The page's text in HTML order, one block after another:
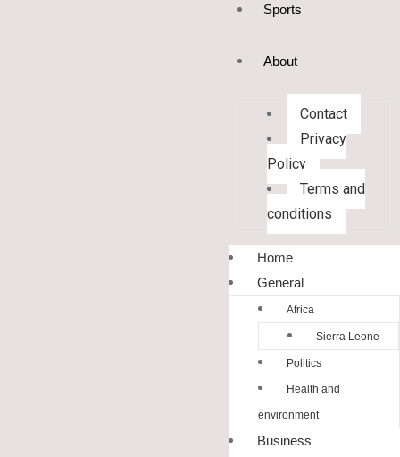
Sports
About
Contact
Privacy
Policy
Terms and
conditions
Home
General
Africa
Sierra Leone
Politics
Health and
environment
Business